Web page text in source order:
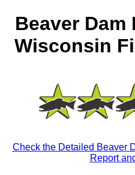
Beaver Dam
Wisconsin
Check the Detailed Beaver
Report